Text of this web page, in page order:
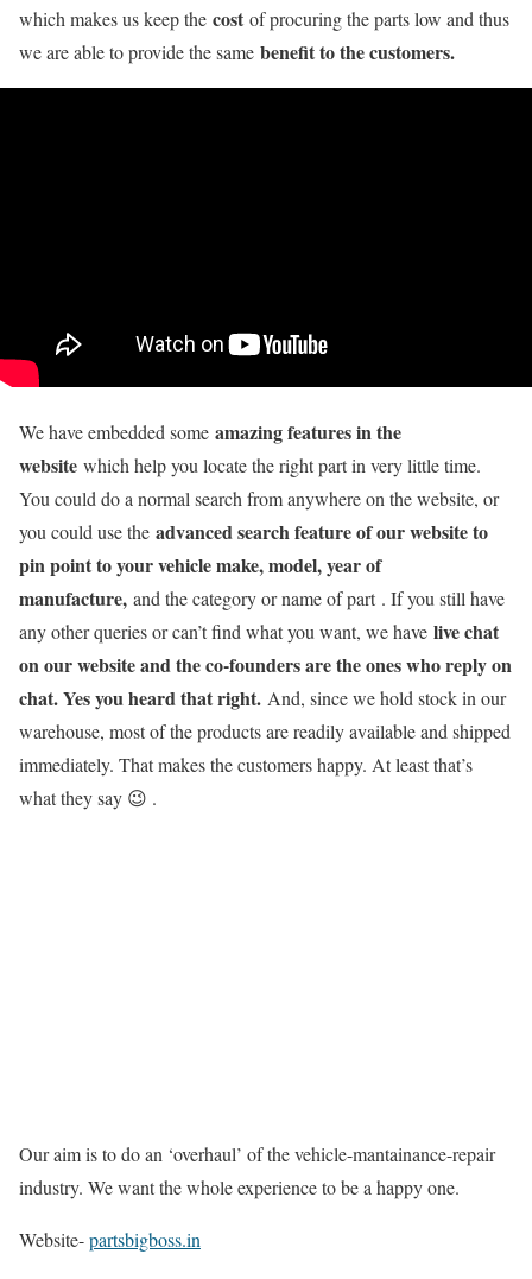
which makes us keep the cost of procuring the parts low and thus
we are able to provide the same benefit to the customers.
We have embedded some amazing features in the
website which help you locate the right part in very little time.
You could do a normal search from anywhere on the website, or
you could use the advanced search feature of our website to
pin point to your vehicle make, model, year of
manufacture, and the category or name of part . If you still have
any other queries or can’t find what you want, we have live chat
on our website and the co-founders are the ones who reply on
chat. Yes you heard that right. And, since we hold stock in our
warehouse, most of the products are readily available and shipped
immediately. That makes the customers happy. At least that’s
what they say 😉 .
Our aim is to do an ‘overhaul’ of the vehicle-mantainance-repair
industry. We want the whole experience to be a happy one.
Website-partsbigboss.in